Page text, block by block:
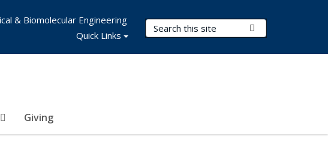
Search Terms
Giving
& Biomolecular Engineering
Quick Links